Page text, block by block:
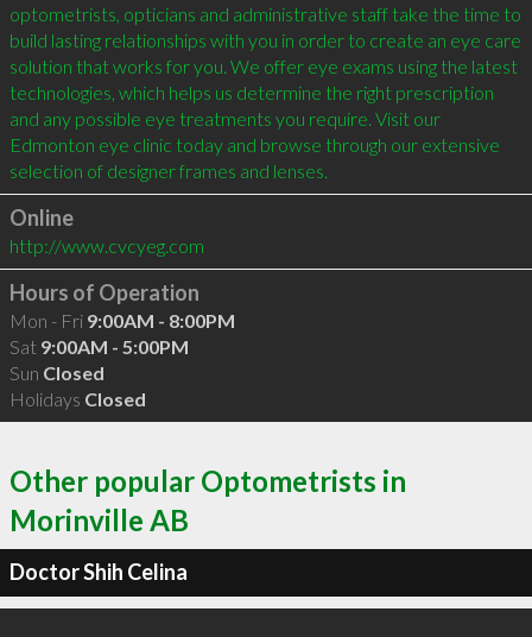
optometrists, opticians and administrative staff take the time to
build lasting relationships with you in order to create an eye care
solution that works for you. We offer eye exams using the latest
technologies, which helps us determine the right prescription
and any possible eye treatments you require. Visit our
Edmonton eye clinic today and browse through our extensive
selection of designer frames and lenses.
Online
http://www.cvcyeg.com
Hours of Operation
Mon - Fri 9:00AM - 8:00PM
Sat 9:00AM - 5:00PM
Sun Closed
Holidays Closed
Other popular Optometrists in
Morinville AB
Doctor Shih Celina